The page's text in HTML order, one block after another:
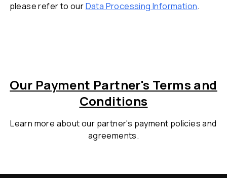
please refer to ourData Processing Information.
Our Payment Partner's Terms and
Conditions
Learn more about our partner's payment policies and
agreements.